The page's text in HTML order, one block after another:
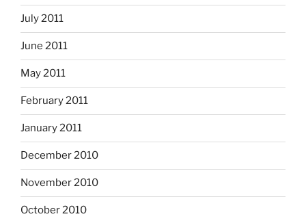
July 2011
June 2011
May 2011
February 2011
January 2011
December 2010
November 2010
October 2010